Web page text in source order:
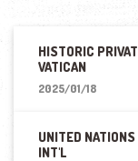
HISTORIC
VATICAN
2025/01/18
UNITED
INT'L